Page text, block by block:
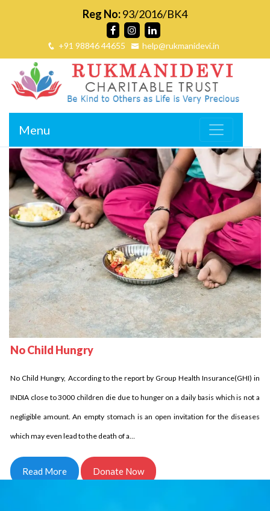
Reg No:93/2016/BK4
+91 98846 44655 help@rukmanidevi.in
Menu
No Child Hungry
No Child Hungry, According to the report by Group Health Insurance(GHI) in
INDIA close to 3000 children die due to hunger on a daily basis which is not a
negligible amount. An empty stomach is an open invitation for the diseases
which may even lead to the death of a…
Read More Donate Now
No Child Homeless
Delhi Development Authority has stated that in INDIA over 18 million children
are homeless it is unbelievable indeed it is the fact. Let us come side by side
and try to reduce this number. Children who are homeless have to struggle a
lot and for them every day comes in…
Read More Donate Now